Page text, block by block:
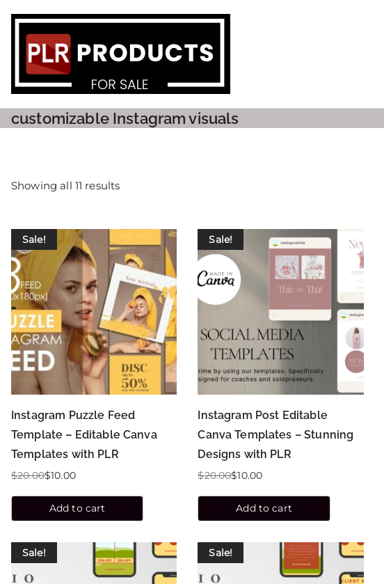
customizable Instagram visuals
Showing all 11 results
Sale!
Instagram Puzzle Feed
Template – Editable Canva
Templates with PLR
$20.00$10.00
Add to cart
Sale!
Instagram Post Editable
Canva Templates – Stunning
Designs with PLR
$20.00$10.00
Add to cart
Sale! Sale!